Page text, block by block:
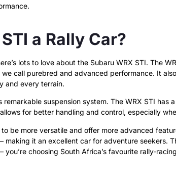
a Rally Car?
lots to love about the Subaru WRX STI. The
call purebred and advanced performance. It
and every terrain.
suspension system. The WRX STI
for better handling and control, especially
be more versatile and offer more advanced
it an excellent car for adventure seekers.
choosing South Africa’s favourite rally-